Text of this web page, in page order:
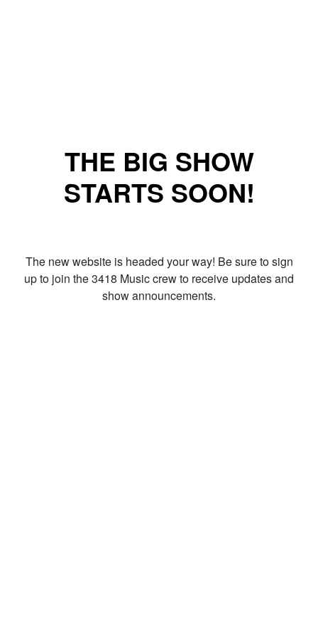
THE BIG SHOW
STARTS SOON!
The new website is headed your way! Be sure to sign
up to join the 3418 Music crew to receive updates and
show announcements.